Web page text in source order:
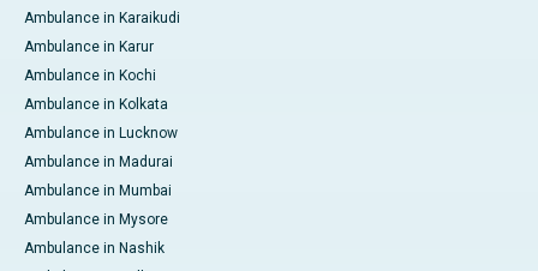
Ambulance in Karaikudi
Ambulance in Karur
Ambulance in Kochi
Ambulance in Kolkata
Ambulance in Lucknow
Ambulance in Madurai
Ambulance in Mumbai
Ambulance in Mysore
Ambulance in Nashik